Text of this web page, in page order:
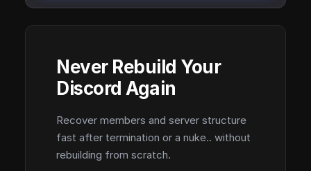
Never Rebuild Your
Discord Again
Recover members and server structure
fast after termination or a nuke.. without
rebuilding from scratch.